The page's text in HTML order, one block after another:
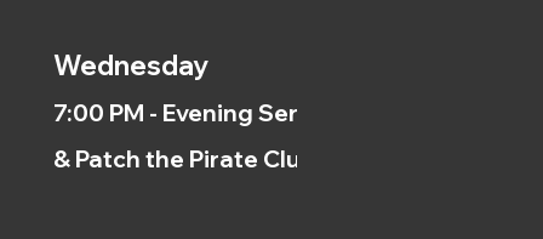
Wednesday
7:00 PM - Evening Service
& Patch the Pirate Clubs